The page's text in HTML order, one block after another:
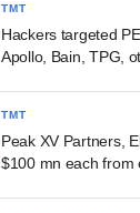
TMT
Hackers targeted
Apollo, Bain, TPG,
TMT
Peak XV Partners,
$100 mn each from